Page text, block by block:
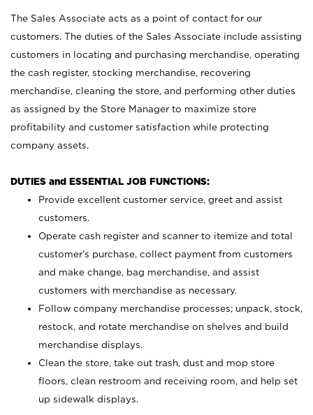
The Sales Associate acts as a point of contact for our
customers. The duties of the Sales Associate include assisting
customers in locating and purchasing merchandise, operating
the cash register, stocking merchandise, recovering
merchandise, cleaning the store, and performing other duties
as assigned by the Store Manager to maximize store
profitability and customer satisfaction while protecting
company assets.
DUTIES and ESSENTIAL JOB FUNCTIONS:
Provide excellent customer service, greet and assist
customers.
Operate cash register and scanner to itemize and total
customer’s purchase, collect payment from customers
and make change, bag merchandise, and assist
customers with merchandise as necessary.
Follow company merchandise processes; unpack, stock,
restock, and rotate merchandise on shelves and build
merchandise displays.
Clean the store, take out trash, dust and mop store
floors, clean restroom and receiving room, and help set
up sidewalk displays.